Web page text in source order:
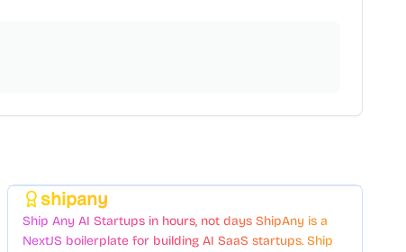
shipany
Ship Any AI Startups in hours, not days ShipAny is a
NextJS boilerplate for building AI SaaS startups. Ship